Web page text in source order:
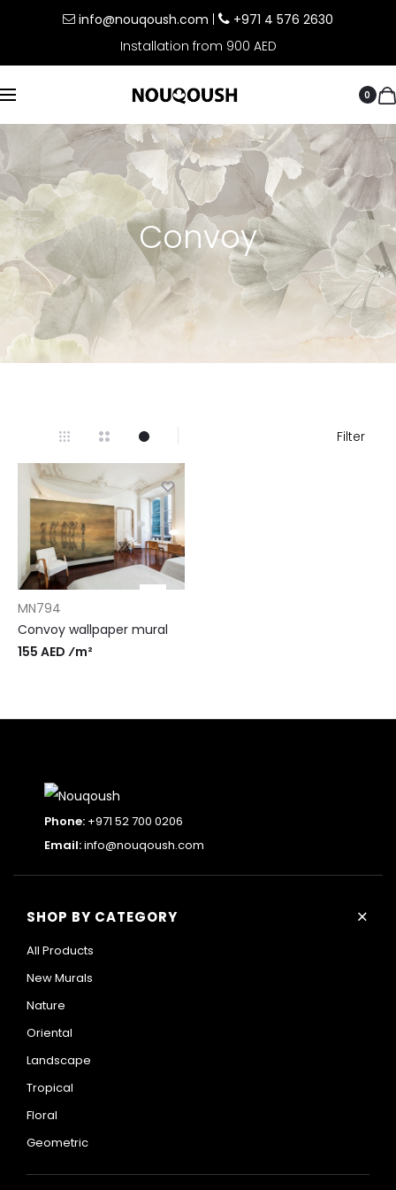
info@nouqoush.com
+971 4 576 2630
Installation from 900 AED
0
Convoy
Filter
MN794
Convoy wallpaper mural
155 AED ⁄m²
Phone: +971 52 700 0206
Email:info@nouqoush.com
SHOP BY CATEGORY +
All Products
New Murals
Nature
Oriental
Landscape
Tropical
Floral
Geometric